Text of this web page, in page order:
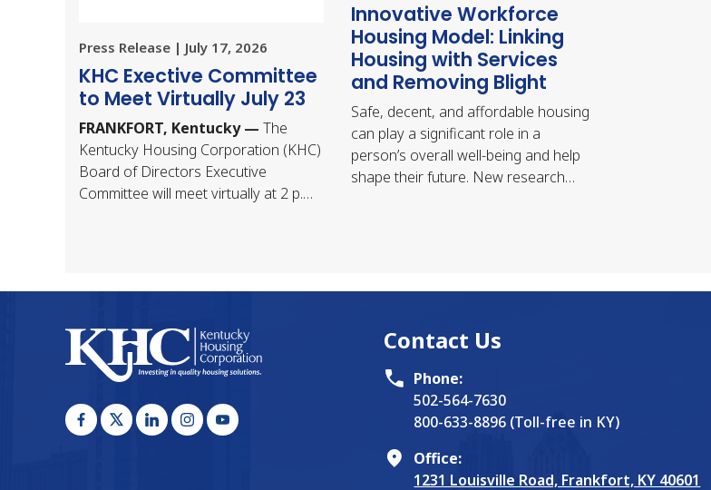
Press Release | July 17, 2026
KHC Exective Committee
to Meet Virtually July 23
FRANKFORT, Kentucky — The
Kentucky Housing Corporation (KHC)
Board of Directors Executive
Committee will meet virtually at 2 p.m.
Innovative Workforce
Housing Model: Linking
Housing with Services
and Removing Blight
Safe, decent, and affordable housing
can play a significant role in a
person’s overall well-being and help
shape their future. New research
Contact Us
Phone:
502-564-7630
800-633-8896 (Toll-free in KY)
Office:
1231 Louisville Road, Frankfort, KY 40601